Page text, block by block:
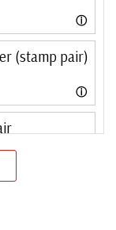
ⓘ
(stamp pair)
ⓘ